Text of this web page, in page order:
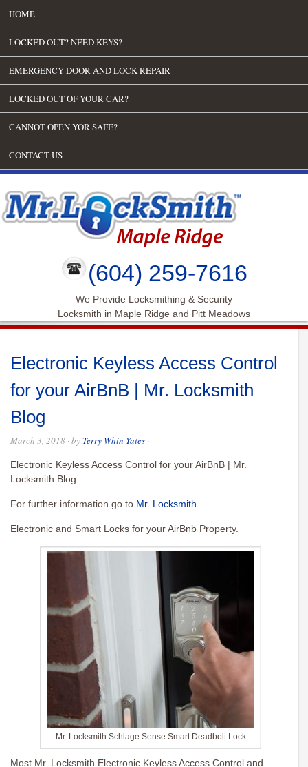
HOME
LOCKED OUT? NEED KEYS?
EMERGENCY DOOR AND LOCK REPAIR
LOCKED OUT OF YOUR CAR?
CANNOT OPEN YOR SAFE?
CONTACT US
(604) 259-7616
We Provide Locksmithing & Security
Locksmith in Maple Ridge and Pitt Meadows
Electronic Keyless Access Control
for your AirBnB | Mr. Locksmith
Blog
March 3, 2018 · by Terry Whin-Yates ·
Electronic Keyless Access Control for your AirBnB | Mr.
Locksmith Blog
For further information go to Mr. Locksmith.
Electronic and Smart Locks for your AirBnb Property.
Mr. Locksmith Schlage Sense Smart Deadbolt Lock
Most Mr. Locksmith Electronic Keyless Access Control and